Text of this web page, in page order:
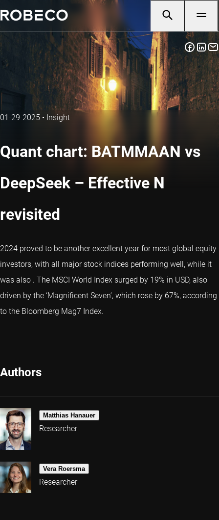
01-29-2025 • Insight
Quant chart: BATMMAAN vs
DeepSeek – Effective N
revisited
2024 proved to be another excellent year for most global equity
investors, with all major stock indices performing well, while it
was also . The MSCI World Index surged by 19% in USD, also
driven by the ‘Magnificent Seven’, which rose by 67%, according
to the Bloomberg Mag7 Index.
Authors
Matthias Hanauer
Researcher
Vera Roersma
Researcher